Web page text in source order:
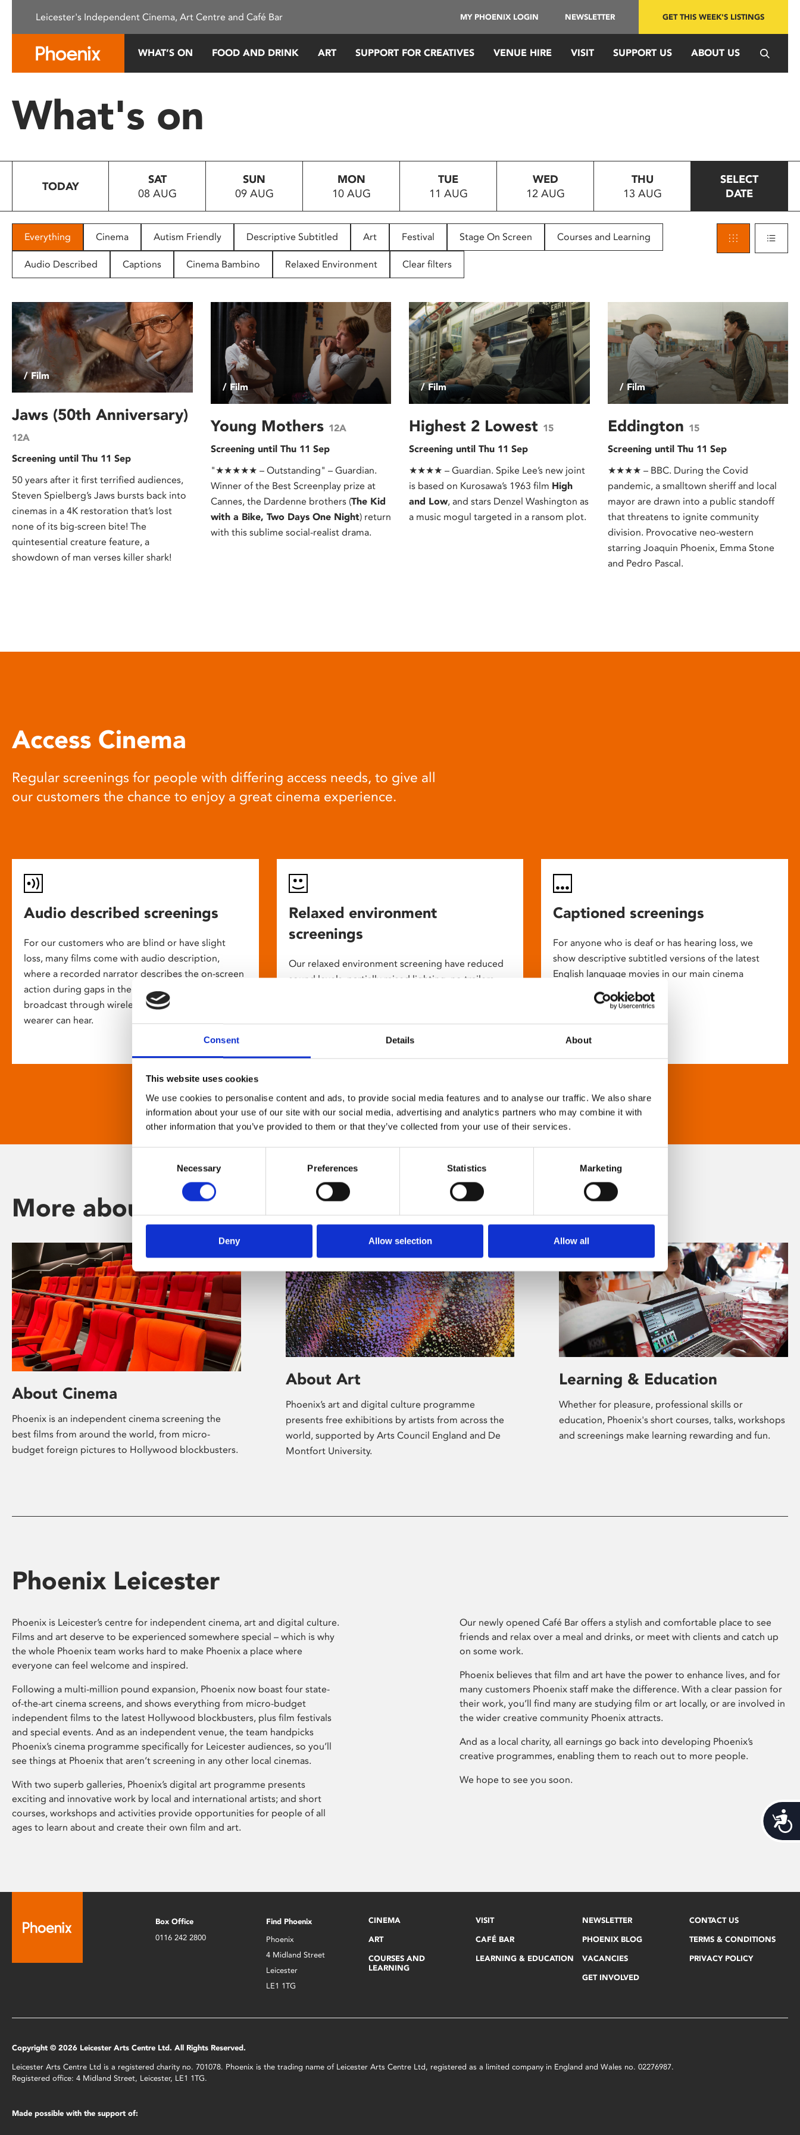
This
system.
Press
to
people
with
disabilities
are
using
screen
reader;
Press
Control-
open
accessibility
menu.
Consent Details About
This website uses cookies
We use cookies to personalise content and ads, to provide social media features and to analyse our traffic. We also share
information about your use of our site with our social media, advertising and analytics partners who may combine it with
other information that you’ve provided to them or that they’ve collected from your use of their services.
Necessary Preferences Statistics Marketing
Deny Allow selection Allow all
Leicester's Independent Cinema, Art Centre and Café Bar MY PHOENIX LOGIN NEWSLETTER GET THIS WEEK'S LISTINGS
WHAT’S ON FOOD AND DRINK ART SUPPORT FOR CREATIVES VENUE HIRE VISIT SUPPORT US ABOUT US
What's on
TODAY
SAT
08 AUG
SUN
09 AUG
MON
10 AUG
TUE
11 AUG
WED
12 AUG
THU
13 AUG
SELECT
DATE
Everything Cinema Autism Friendly Descriptive Subtitled Art Festival Stage On Screen Courses and Learning
Audio Described Captions Cinema Bambino Relaxed Environment Clear filters
/ Film
Jaws (50th Anniversary)
12A
Screening until Thu 11 Sep
50 years after it first terrified audiences,
Steven Spielberg’s Jaws bursts back into
cinemas in a 4K restoration that’s lost
none of its big-screen bite! The
quintesential creature feature, a
showdown of man verses killer shark!
/ Film
Young Mothers 12A
Screening until Thu 11 Sep
"★★★★★ – Outstanding" – Guardian.
Winner of the Best Screenplay prize at
Cannes, the Dardenne brothers (The Kid
with a Bike, Two Days One Night) return
with this sublime social-realist drama.
/ Film
Highest 2 Lowest 15
Screening until Thu 11 Sep
★★★★ – Guardian. Spike Lee’s new joint
is based on Kurosawa’s 1963 film High
and Low, and stars Denzel Washington as
a music mogul targeted in a ransom plot.
/ Film
Eddington 15
Screening until Thu 11 Sep
★★★★ – BBC. During the Covid
pandemic, a smalltown sheriff and local
mayor are drawn into a public standoff
that threatens to ignite community
division. Provocative neo-western
starring Joaquin Phoenix, Emma Stone
and Pedro Pascal.
Access Cinema
Regular screenings for people with differing access needs, to give all
our customers the chance to enjoy a great cinema experience.
Audio described screenings
For our customers who are blind or have slight
loss, many films come with audio description,
where a recorded narrator describes the on-screen
action during gaps in the dialogue. This is
broadcast through wireless headsets so only the
wearer can hear.
Relaxed environment
screenings
Our relaxed environment screening have reduced
sound levels, partially raised lighting, no trailers,
neuro-diversities including autism, ADHD or other
sensory processing disorders.
Captioned screenings
For anyone who is deaf or has hearing loss, we
show descriptive subtitled versions of the latest
English language movies in our main cinema
More about Phoenix
About Cinema
Phoenix is an independent cinema screening the
best films from around the world, from micro-
budget foreign pictures to Hollywood blockbusters.
About Art
Phoenix’s art and digital culture programme
presents free exhibitions by artists from across the
world, supported by Arts Council England and De
Montfort University.
Learning & Education
Whether for pleasure, professional skills or
education, Phoenix's short courses, talks, workshops
and screenings make learning rewarding and fun.
Phoenix Leicester
Phoenix is Leicester’s centre for independent cinema, art and digital culture.
Films and art deserve to be experienced somewhere special – which is why
the whole Phoenix team works hard to make Phoenix a place where
everyone can feel welcome and inspired.
Following a multi-million pound expansion, Phoenix now boast four state-
of-the-art cinema screens, and shows everything from micro-budget
independent films to the latest Hollywood blockbusters, plus film festivals
and special events. And as an independent venue, the team handpicks
Phoenix’s cinema programme specifically for Leicester audiences, so you’ll
see things at Phoenix that aren’t screening in any other local cinemas.
With two superb galleries, Phoenix’s digital art programme presents
exciting and innovative work by local and international artists; and short
courses, workshops and activities provide opportunities for people of all
ages to learn about and create their own film and art.
Our newly opened Café Bar offers a stylish and comfortable place to see
friends and relax over a meal and drinks, or meet with clients and catch up
on some work.
Phoenix believes that film and art have the power to enhance lives, and for
many customers Phoenix staff make the difference. With a clear passion for
their work, you’ll find many are studying film or art locally, or are involved in
the wider creative community Phoenix attracts.
And as a local charity, all earnings go back into developing Phoenix’s
creative programmes, enabling them to reach out to more people.
We hope to see you soon.
Box Office
0116 242 2800
Find Phoenix
Phoenix
4 Midland Street
Leicester
LE1 1TG
CINEMA
ART
COURSES AND
LEARNING
VISIT
CAFÉ BAR
LEARNING & EDUCATION
NEWSLETTER
PHOENIX BLOG
VACANCIES
GET INVOLVED
CONTACT US
TERMS & CONDITIONS
PRIVACY POLICY
Copyright © 2026 Leicester Arts Centre Ltd. All Rights Reserved.
Leicester Arts Centre Ltd is a registered charity no. 701078. Phoenix is the trading name of Leicester Arts Centre Ltd, registered as a limited company in England and Wales no. 02276987.
Registered office: 4 Midland Street, Leicester, LE1 1TG.
Made possible with the support of: